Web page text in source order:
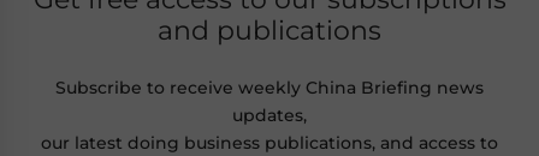
and publications
Subscribe to receive weekly China Briefing news
updates,
our latest doing business publications, and access to